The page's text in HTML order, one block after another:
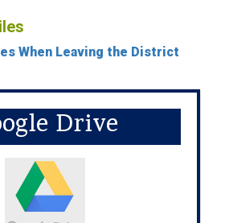
When Leaving the District
Drive